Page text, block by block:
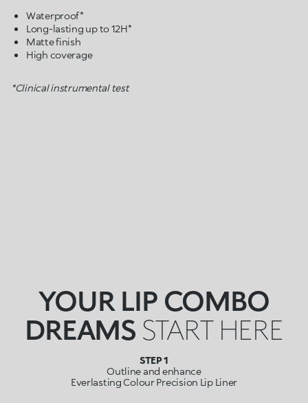
Waterproof*
Long-lasting up to 12H*
Matte finish
High coverage
*Clinical instrumental test
YOUR LIP COMBO
DREAMS START HERE
STEP 1
Outline and enhance
Everlasting Colour Precision Lip Liner